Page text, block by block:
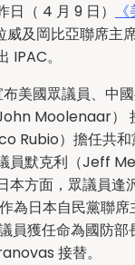
（ 4 月 9 日）
威及岡比亞聯席主
IPAC。
美國眾議員、中
Moolenaar）
Rubio）擔任共
員默克利（Jeff
本方面，眾議員逢
為日本自民黨聯席
員獲任命為國防部
接替。